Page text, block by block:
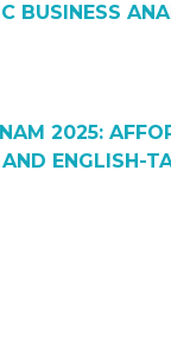
BUSINESS
2025:
ENGLISH-